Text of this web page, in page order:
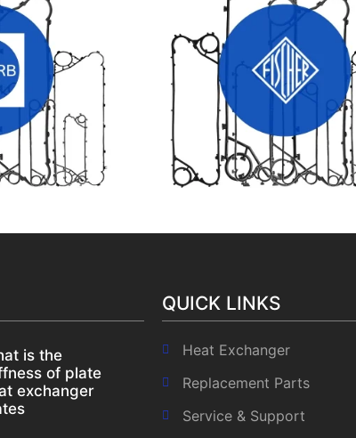
FISHER HEAT EXCHANGER
GASKETS
is the
of plate
exchanger
QUICK LINKS
Heat Exchanger
Replacement Parts
Service & Support